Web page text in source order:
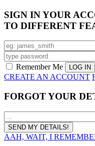
SIGN IN YOUR
TO DIFFERENT
Remember Me
CREATE AN ACCOUNT
FORGOT YOUR
AAH, WAIT, I